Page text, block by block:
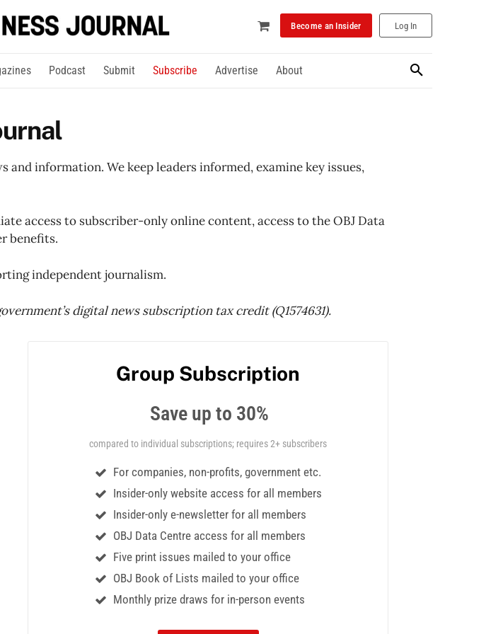
Become an Insider Log In
Podcast Submit Subscribe Advertise About
information. We keep leaders informed, examine key issues,
access to subscriber-only online content, access to the OBJ Data
benefits.
independent journalism.
digital news subscription tax credit (Q1574631).
Group Subscription
Save up to 30%
compared to individual subscriptions; requires 2+ subscribers
For companies, non-profits, government etc.
Insider-only website access for all members
Insider-only e-newsletter for all members
OBJ Data Centre access for all members
Five print issues mailed to your office
OBJ Book of Lists mailed to your office
Monthly prize draws for in-person events